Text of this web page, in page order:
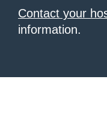
Contact your
information.